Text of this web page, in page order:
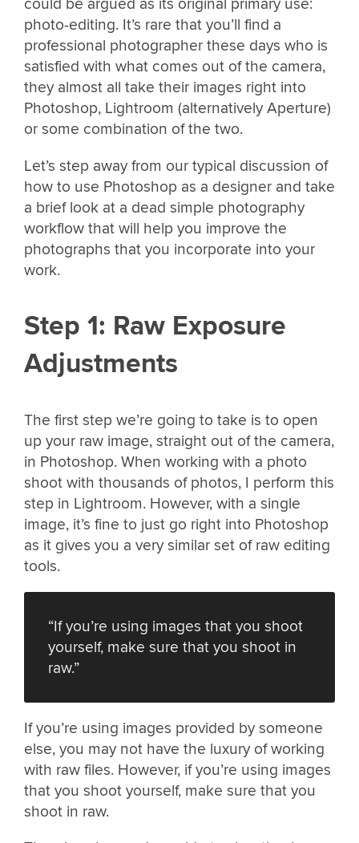
could be argued as its original primary use:
photo-editing. It’s rare that you’ll find a
professional photographer these days who is
satisfied with what comes out of the camera,
they almost all take their images right into
Photoshop, Lightroom (alternatively Aperture)
or some combination of the two.
Let’s step away from our typical discussion of
how to use Photoshop as a designer and take
a brief look at a dead simple photography
workflow that will help you improve the
photographs that you incorporate into your
work.
Step 1: Raw Exposure
Adjustments
The first step we’re going to take is to open
up your raw image, straight out of the camera,
in Photoshop. When working with a photo
shoot with thousands of photos, I perform this
step in Lightroom. However, with a single
image, it’s fine to just go right into Photoshop
as it gives you a very similar set of raw editing
tools.
“If you’re using images that you shoot
yourself, make sure that you shoot in
raw.”
If you’re using images provided by someone
else, you may not have the luxury of working
with raw files. However, if you’re using images
that you shoot yourself, make sure that you
shoot in raw.